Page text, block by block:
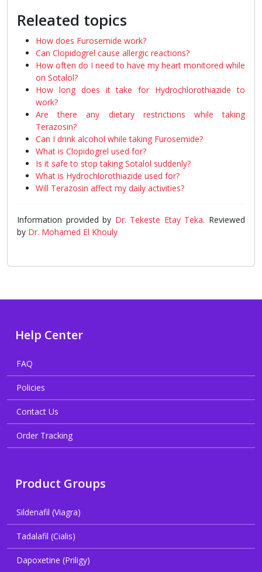
Releated topics
How does Furosemide work?
Can Clopidogrel cause allergic reactions?
How often do I need to have my heart monitored while
on Sotalol?
How long does it take for Hydrochlorothiazide to
work?
Are there any dietary restrictions while taking
Terazosin?
Can I drink alcohol while taking Furosemide?
What is Clopidogrel used for?
Is it safe to stop taking Sotalol suddenly?
What is Hydrochlorothiazide used for?
Will Terazosin affect my daily activities?
Information provided by Dr. Tekeste Etay Teka. Reviewed
by Dr. Mohamed El Khouly
Help Center
FAQ
Policies
Contact Us
Order Tracking
Product Groups
Sildenafil (Viagra)
Tadalafil (Cialis)
Dapoxetine (Priligy)